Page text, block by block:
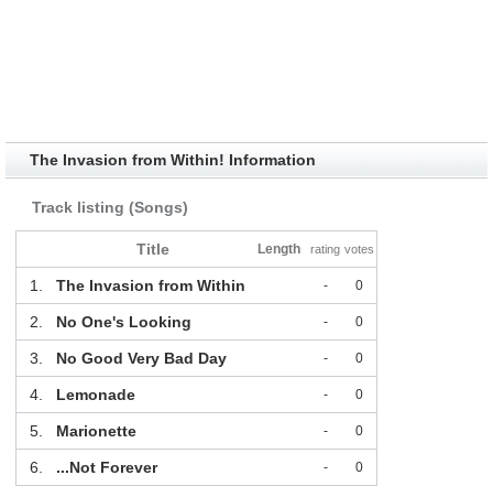
The Invasion from Within! Information
Track listing (Songs)
Title Length rating votes
1. The Invasion from Within - 0
2. No One's Looking - 0
3. No Good Very Bad Day - 0
4. Lemonade - 0
5. Marionette - 0
6. ...Not Forever - 0